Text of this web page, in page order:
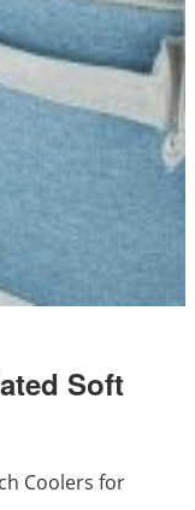
Soft
Coolers for